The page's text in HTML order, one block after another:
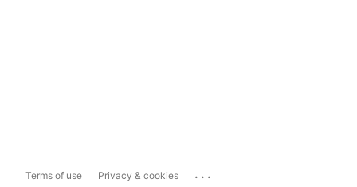
Terms of use Privacy & cookies ...